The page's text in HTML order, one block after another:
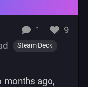
1 replies
9likes
Steam Deck
months ago,